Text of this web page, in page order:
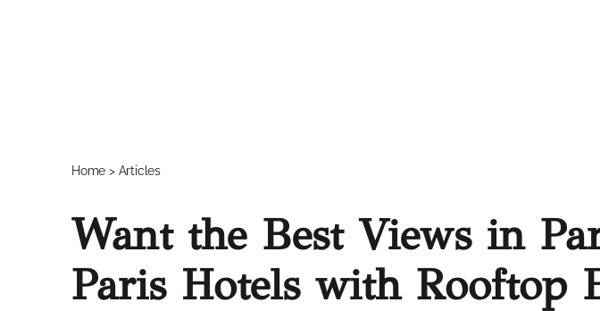
Home > Articles
Want the Best Views in
Paris Hotels with Rooftop